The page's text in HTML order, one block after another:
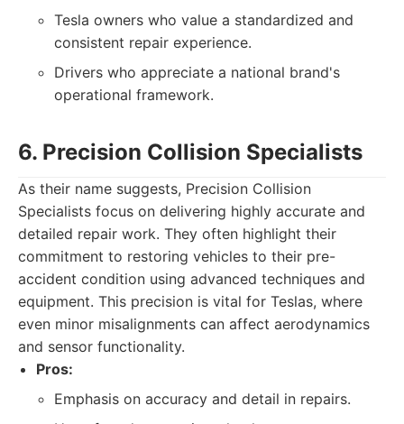
Tesla owners who value a standardized and
consistent repair experience.
Drivers who appreciate a national brand's
operational framework.
6. Precision Collision Specialists
As their name suggests, Precision Collision
Specialists focus on delivering highly accurate and
detailed repair work. They often highlight their
commitment to restoring vehicles to their pre-
accident condition using advanced techniques and
equipment. This precision is vital for Teslas, where
even minor misalignments can affect aerodynamics
and sensor functionality.
Pros:
Emphasis on accuracy and detail in repairs.